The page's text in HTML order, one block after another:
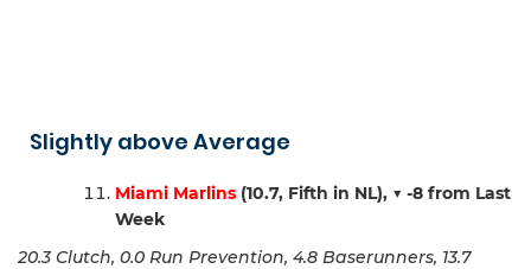
Slightly above Average
Miami Marlins (10.7, Fifth in NL), ▼ -8 from Last
Week
20.3 Clutch, 0.0 Run Prevention, 4.8 Baserunners, 13.7